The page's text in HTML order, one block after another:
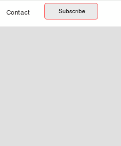
Contact Subscribe